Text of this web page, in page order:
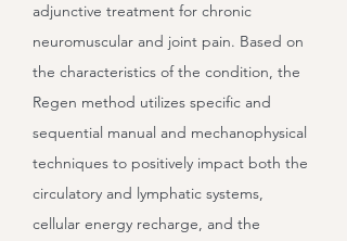
adjunctive treatment for chronic
neuromuscular and joint pain. Based on
the characteristics of the condition, the
Regen method utilizes specific and
sequential manual and mechanophysical
techniques to positively impact both the
circulatory and lymphatic systems,
cellular energy recharge, and the